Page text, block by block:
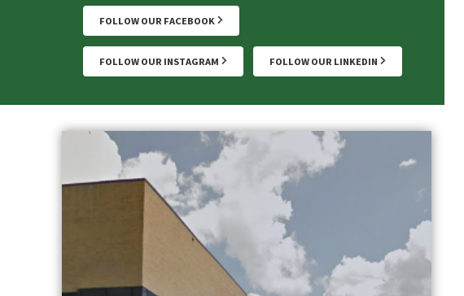
FOLLOW OUR FACEBOOK
FOLLOW OUR INSTAGRAM FOLLOW OUR LINKEDIN